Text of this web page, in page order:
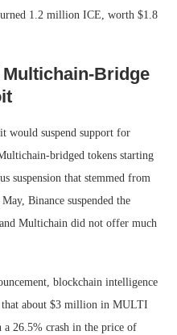
1.2 million ICE, worth $1.8
Bridge
would suspend support for
bridged tokens starting
suspension that stemmed from
Binance suspended the
Multichain did not offer much
blockchain intelligence
about $3 million in MULTI
26.5% crash in the price of